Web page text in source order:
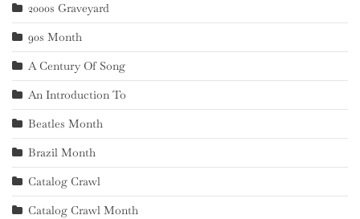
2000s Graveyard
90s Month
A Century Of Song
An Introduction To
Beatles Month
Brazil Month
Catalog Crawl
Catalog Crawl Month